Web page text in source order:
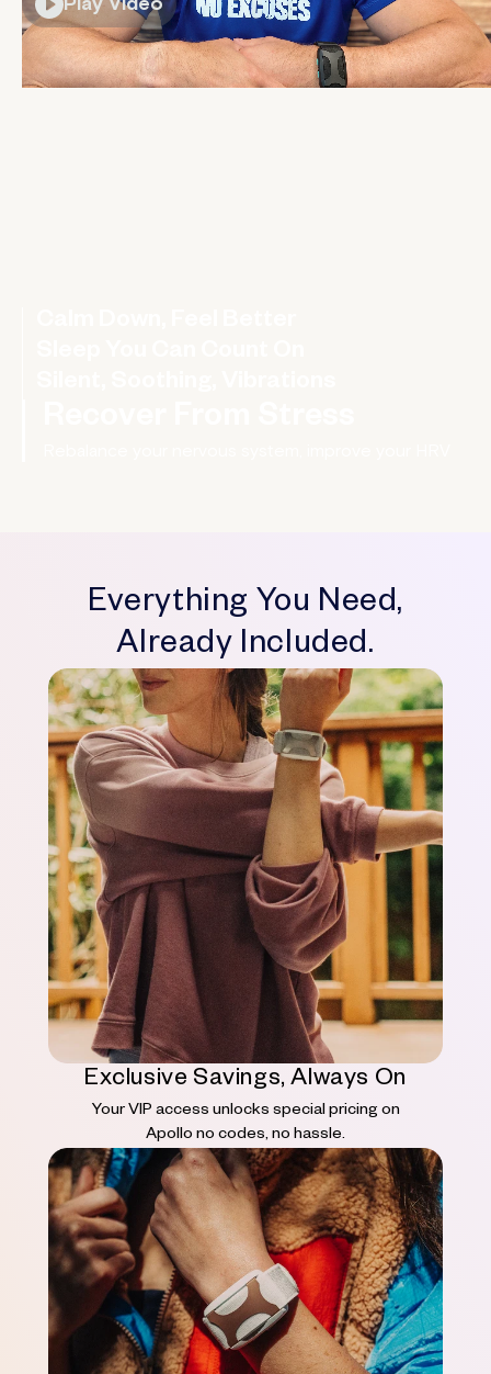
Everything You Need,
Already Included.
Exclusive Savings, Always On
Your VIP access unlocks special pricing on
Apollo no codes, no hassle.